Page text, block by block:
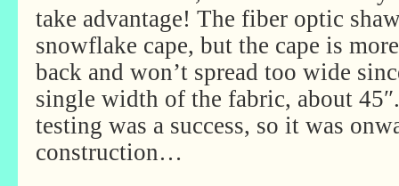
take advantage! The fiber optic
snowflake cape, but the cape is
back and won’t spread too wide
single width of the fabric, about
testing was a success, so it was
construction…